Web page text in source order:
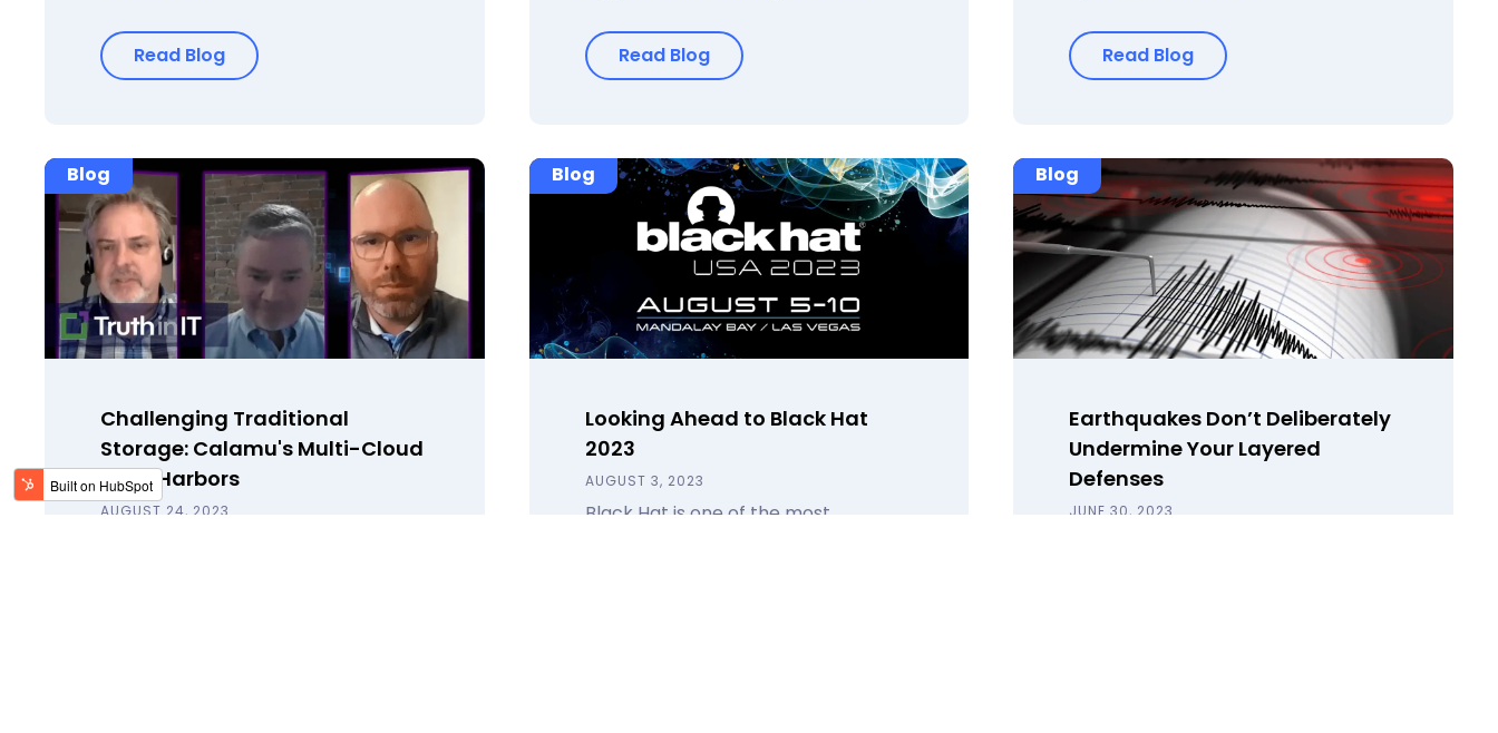
Read Blog Read Blog Read Blog
Blog
Challenging Traditional
Storage: Calamu's Multi-Cloud
Data Harbors
AUGUST 24, 2023
Blog
Looking Ahead to Black Hat
2023
AUGUST 3, 2023
Black Hat is one of the most
Blog
Earthquakes Don’t Deliberately
Undermine Your Layered
Defenses
JUNE 30, 2023